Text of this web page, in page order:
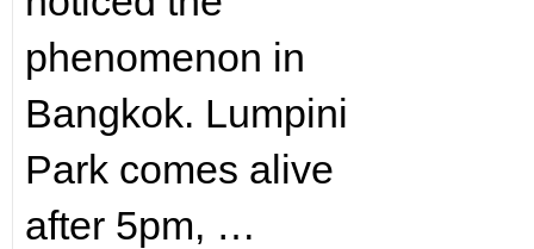
phenomenon in
Bangkok. Lumpini
Park comes alive
after 5pm, …